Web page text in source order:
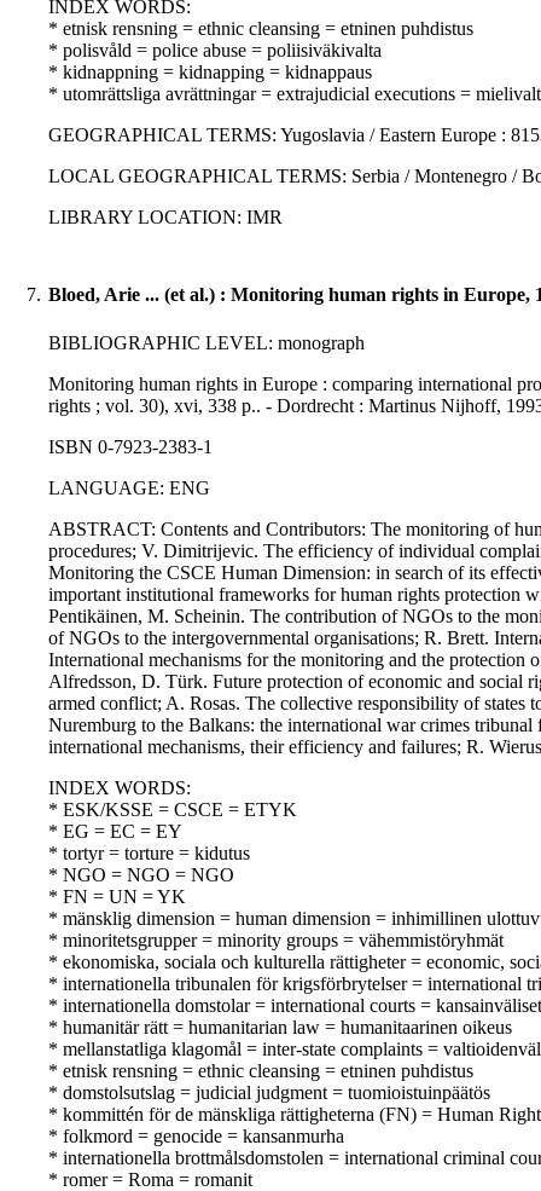
INDEX WORDS:
* etnisk rensning = ethnic cleansing = etninen puhdistus
* polisvåld = police abuse = poliisiväkivalta
* kidnappning = kidnapping = kidnappaus
* utomrättsliga avrättningar = extrajudicial executions =
GEOGRAPHICAL TERMS: Yugoslavia / Eastern Europe :
LOCAL GEOGRAPHICAL TERMS: Serbia / Montenegro /
LIBRARY LOCATION: IMR
7. Bloed, Arie ... (et al.) : Monitoring human rights in Europe,
BIBLIOGRAPHIC LEVEL: monograph
Monitoring human rights in Europe : comparing international
rights ; vol. 30), xvi, 338 p.. - Dordrecht : Martinus Nijhoff,
ISBN 0-7923-2383-1
LANGUAGE: ENG
ABSTRACT: Contents and Contributors: The monitoring of
procedures; V. Dimitrijevic. The efficiency of individual
Monitoring the CSCE Human Dimension: in search of its
important institutional frameworks for human rights protection
Pentikäinen, M. Scheinin. The contribution of NGOs to the
of NGOs to the intergovernmental organisations; R. Brett.
International mechanisms for the monitoring and the protection
Alfredsson, D. Türk. Future protection of economic and social
armed conflict; A. Rosas. The collective responsibility of states
Nuremburg to the Balkans: the international war crimes
international mechanisms, their efficiency and failures; R.
INDEX WORDS:
* ESK/KSSE = CSCE = ETYK
* EG = EC = EY
* tortyr = torture = kidutus
* NGO = NGO = NGO
* FN = UN = YK
* mänsklig dimension = human dimension = inhimillinen
* minoritetsgrupper = minority groups = vähemmistöryhmät
* ekonomiska, sociala och kulturella rättigheter = economic,
* internationella tribunalen för krigsförbrytelser = international
* internationella domstolar = international courts =
* humanitär rätt = humanitarian law = humanitaarinen oikeus
* mellanstatliga klagomål = inter-state complaints =
* etnisk rensning = ethnic cleansing = etninen puhdistus
* domstolsutslag = judicial judgment = tuomioistuinpäätös
* kommittén för de mänskliga rättigheterna (FN) = Human
* folkmord = genocide = kansanmurha
* internationella brottmålsdomstolen = international criminal
* romer = Roma = romanit